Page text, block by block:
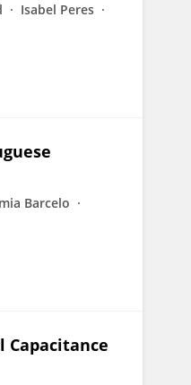
Isabel Peres
Barcelo
Capacitance